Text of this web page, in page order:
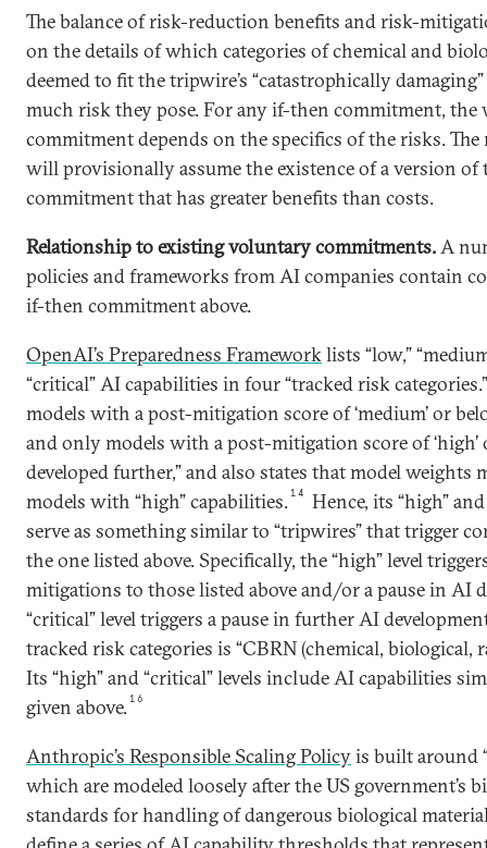
The balance of risk-reduction benefits and risk-
on the details of which categories of chemical and
deemed to fit the tripwire’s “catastrophically
much risk they pose. For any if-then commitment, the
commitment depends on the specifics of the risks.
will provisionally assume the existence of a version
commitment that has greater benefits than costs.
Relationship to existing voluntary commitments.A
policies and frameworks from AI companies contain
if-then commitment above.
OpenAI’s Preparedness Frameworklists “low,”
“critical” AI capabilities in four “tracked risk
models with a post-mitigation score of ‘medium’ or
and only models with a post-mitigation score of ‘high’
developed further,” and also states that model weights
models with “high” capabilities.14
Hence, its “high”
serve as something similar to “tripwires” that trigger
the one listed above. Specifically, the “high” level
mitigations to those listed above and/or a pause in AI
“critical” level triggers a pause in further AI
tracked risk categories is “CBRN (chemical, biological,
Its “high” and “critical” levels include AI capabilities
given above.16
Anthropic’s Responsible Scaling Policyis built around
which are modeled loosely after the US government’s
standards for handling of dangerous biological